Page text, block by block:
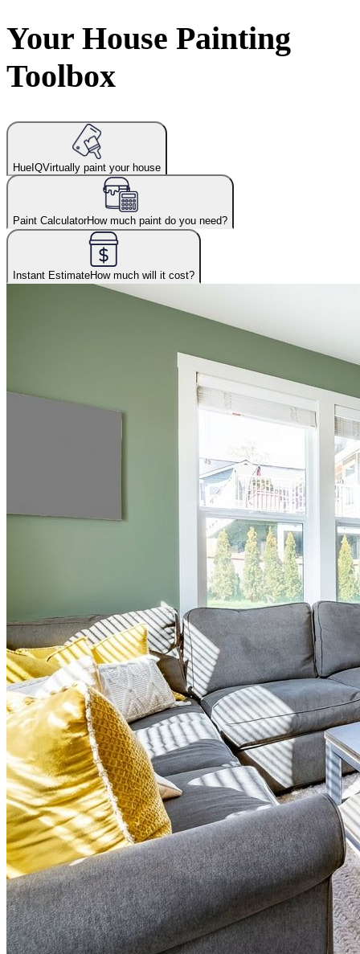
Your House Painting
Toolbox
HueIQVirtually paint your house
Paint CalculatorHow much paint do you need?
Instant EstimateHow much will it cost?